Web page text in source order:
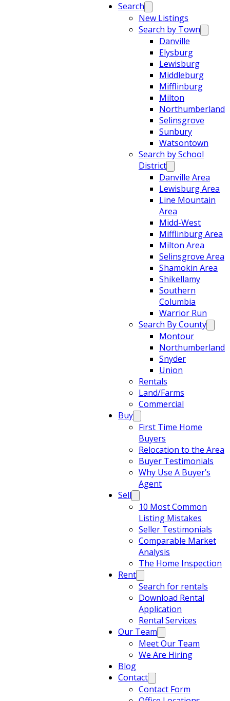
Search
New Listings
Search by Town
Danville
Elysburg
Lewisburg
Middleburg
Mifflinburg
Milton
Northumberland
Selinsgrove
Sunbury
Watsontown
Search by School
District
Danville Area
Lewisburg Area
Line Mountain
Area
Midd-West
Mifflinburg Area
Milton Area
Selinsgrove Area
Shamokin Area
Shikellamy
Southern
Columbia
Warrior Run
Search By County
Montour
Northumberland
Snyder
Union
Rentals
Land/Farms
Commercial
Buy
First Time Home
Buyers
Relocation to the Area
Buyer Testimonials
Why Use A Buyer’s
Agent
Sell
10 Most Common
Listing Mistakes
Seller Testimonials
Comparable Market
Analysis
The Home Inspection
Rent
Search for rentals
Download Rental
Application
Rental Services
Our Team
Meet Our Team
We Are Hiring
Blog
Contact
Contact Form